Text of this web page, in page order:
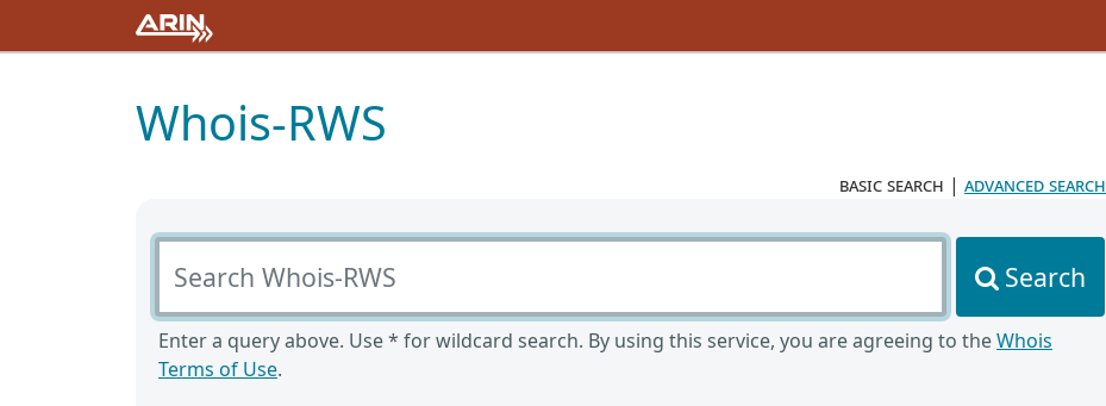
Whois-RWS
basic search | advanced search
Search Whois-RWS
Search
Enter a query above. Use * for wildcard search. By using this service, you are agreeing to theWhois
Terms of Use.